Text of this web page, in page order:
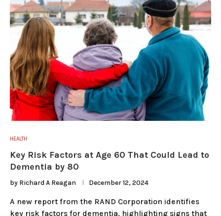
HEALTH
Key Risk Factors at Age 60 That Could Lead to
Dementia by 80
by Richard A Reagan December 12, 2024
A new report from the RAND Corporation identifies
key risk factors for dementia, highlighting signs that